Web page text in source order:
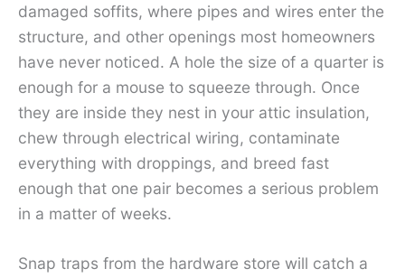
damaged soffits, where pipes and wires enter the
structure, and other openings most homeowners
have never noticed. A hole the size of a quarter is
enough for a mouse to squeeze through. Once
they are inside they nest in your attic insulation,
chew through electrical wiring, contaminate
everything with droppings, and breed fast
enough that one pair becomes a serious problem
in a matter of weeks.
Snap traps from the hardware store will catch a